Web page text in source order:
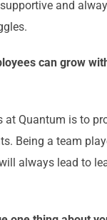
and
can grow
at Quantum is to
Being a team
always lead to